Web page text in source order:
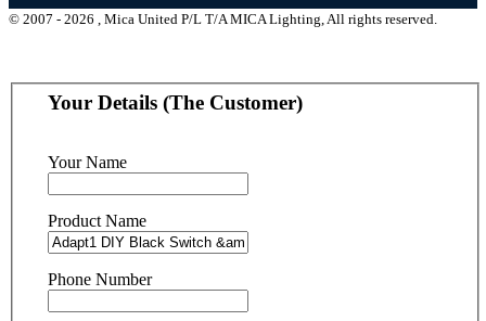
© 2007 - 2026 , Mica United P/L T/A MICA Lighting, All rights reserved.
Your Details (The Customer)
Your Name
Product Name
Phone Number